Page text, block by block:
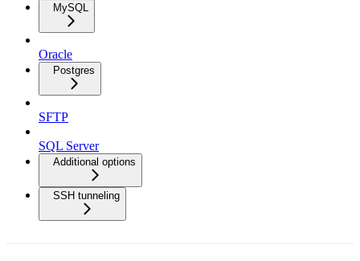
MySQL
Oracle
Postgres
SFTP
SQL Server
Additional options
SSH tunneling